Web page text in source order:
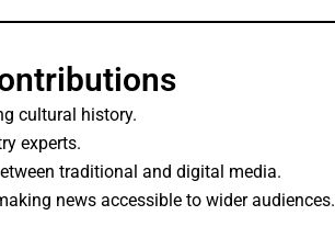
cultural history.
experts.
traditional and digital media.
news accessible to wider audiences.